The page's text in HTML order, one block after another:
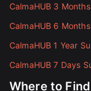
CalmaHUB 3
CalmaHUB 6
CalmaHUB 1 Year
CalmaHUB 7 Days
Where to